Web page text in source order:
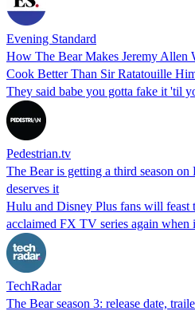
Evening Standard
How The Bear Makes Jeremy Allen
Cook Better Than Sir Ratatouille
They said babe you gotta fake it 'til
Pedestrian.tv
The Bear is getting a third season
deserves it
Hulu and Disney Plus fans will feast
acclaimed FX TV series again when
TechRadar
The Bear season 3: release date,